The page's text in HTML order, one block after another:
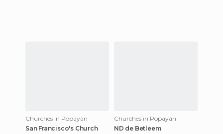
Churches in Popayán
San Francisco's Church
Churches in Popayán
ND de Betleem